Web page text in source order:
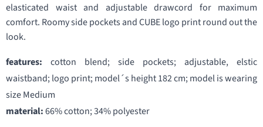
elasticated waist and adjustable drawcord for maximum
comfort. Roomy side pockets and CUBE logo print round out the
look.
features: cotton blend; side pockets; adjustable, elstic
waistband; logo print; model´s height 182 cm; model is wearing
size Medium
material:66% cotton; 34% polyester